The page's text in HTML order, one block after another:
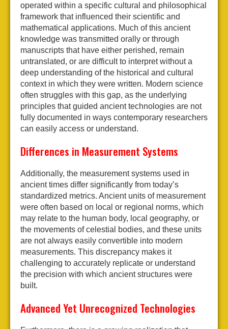
operated within a specific cultural and philosophical
framework that influenced their scientific and
mathematical applications. Much of this ancient
knowledge was transmitted orally or through
manuscripts that have either perished, remain
untranslated, or are difficult to interpret without a
deep understanding of the historical and cultural
context in which they were written. Modern science
often struggles with this gap, as the underlying
principles that guided ancient technologies are not
fully documented in ways contemporary researchers
can easily access or understand.
Differences in Measurement Systems
Additionally, the measurement systems used in
ancient times differ significantly from today’s
standardized metrics. Ancient units of measurement
were often based on local or regional norms, which
may relate to the human body, local geography, or
the movements of celestial bodies, and these units
are not always easily convertible into modern
measurements. This discrepancy makes it
challenging to accurately replicate or understand
the precision with which ancient structures were
built.
Advanced Yet Unrecognized Technologies